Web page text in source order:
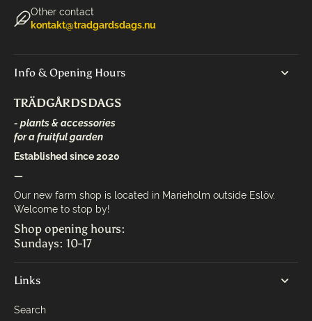
Other contact
kontakt@tradgardsdags.nu
Info & Opening Hours
TRÄDGÅRDSDAGS
- plants & accessories
for a fruitful garden
Established since 2020
—
Our new farm shop is located in Marieholm outside Eslöv.
Welcome to stop by!
Shop opening hours:
Sundays: 10-17
Links
Search